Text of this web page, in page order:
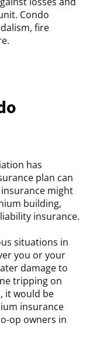
Condo
fire
has
plan can
might
building,
insurance.
situations in
you or your
damage to
tripping on
it would be
insurance
op owners in